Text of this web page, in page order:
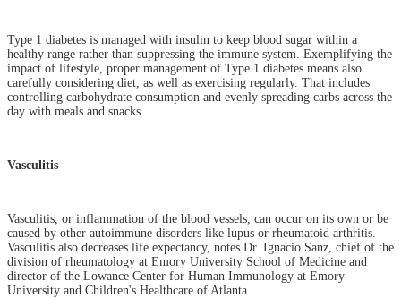
Type 1 diabetes is managed with insulin to keep blood sugar within a
healthy range rather than suppressing the immune system. Exemplifying the
impact of lifestyle, proper management of Type 1 diabetes means also
carefully considering diet, as well as exercising regularly. That includes
controlling carbohydrate consumption and evenly spreading carbs across the
day with meals and snacks.
Vasculitis
Vasculitis, or inflammation of the blood vessels, can occur on its own or be
caused by other autoimmune disorders like lupus or rheumatoid arthritis.
Vasculitis also decreases life expectancy, notes Dr. Ignacio Sanz, chief of the
division of rheumatology at Emory University School of Medicine and
director of the Lowance Center for Human Immunology at Emory
University and Children's Healthcare of Atlanta.